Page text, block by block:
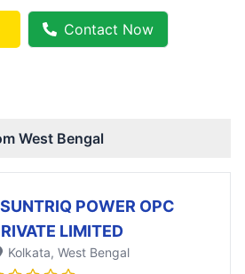
Contact Now
West Bengal
POWER OPC
LIMITED
Kolkata, West Bengal